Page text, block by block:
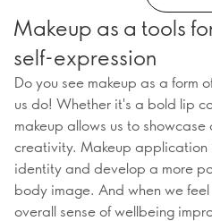
Makeup as a tools
self-expression
Do you see makeup as a form
us do! Whether it's a bold lip
makeup allows us to
creativity. Makeup application
identity and develop a more
body image. And when we
overall sense of wellbeing